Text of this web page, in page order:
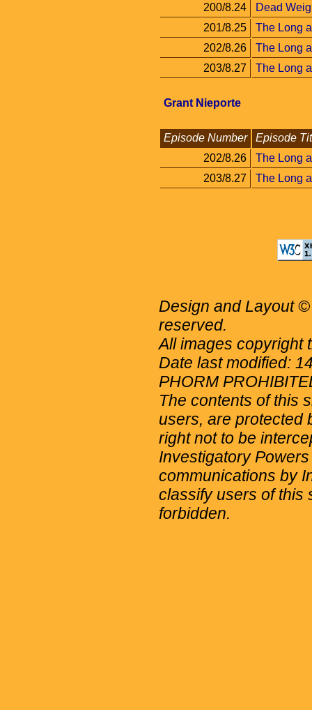
200/8.24
Dead
201/8.25
The Long
202/8.26
The Long
203/8.27
The Long
Grant Nieporte
Episode Number
Episode
202/8.26
The Long
203/8.27
The Long
Design and Layout
reserved.
All images copyright
Date last modified:
PHORM
The contents of this
users, are protected
right not to be
Investigatory
communications by
classify users of this
forbidden.